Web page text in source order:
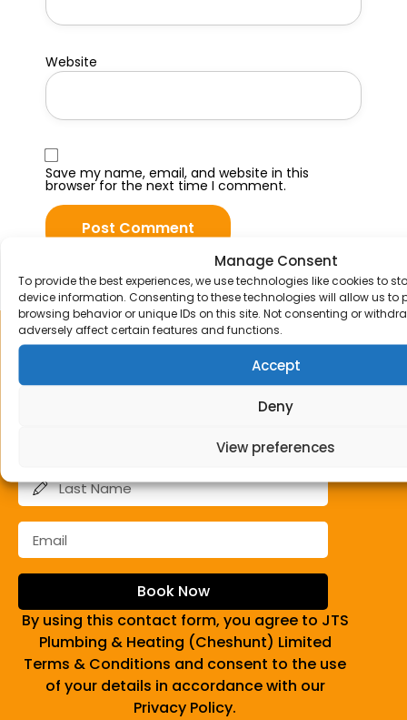
Manage Consent
To provide the best experiences, we use technologies like cookies to
device information. Consenting to these technologies will allow us to
browsing behavior or unique IDs on this site. Not consenting or
adversely affect certain features and functions.
Accept
Deny
View preferences
Website
Save my name, email, and website in this
browser for the next time I comment.
Sign up to our mailing list
Receive the latest news and offers straight
to your email inbox.
Book Now
By using this contact form, you agree to JTS
Plumbing & Heating (Cheshunt) Limited
Terms & Conditions and consent to the use
of your details in accordance with our
Privacy Policy.